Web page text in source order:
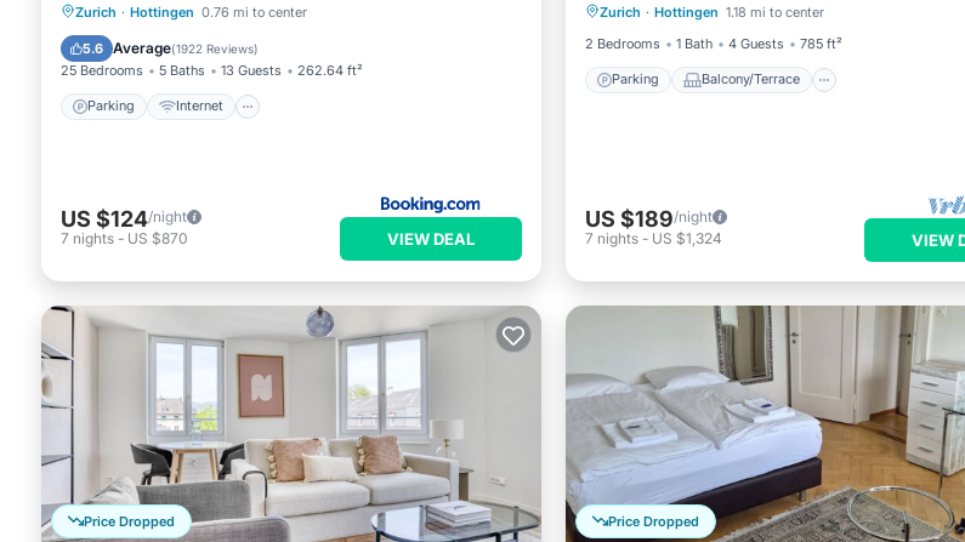
Zurich · Hottingen 0.76 mi to center
5.6 Average(1922 Reviews)
25 Bedrooms 5 Baths 13 Guests 262.64 ft²
Parking Internet
Parking Internet
Child Friendly
US $124/night
7 nights - US $870 VIEW DEAL
Zurich · Hottingen 1.18 mi to center
2 Bedrooms
1 Bath 4 Guests 785 ft²
Parking Balcony/Terrace
Internet
US $189/night
7 nights - US $1,324 VIEW
Price Dropped Price Dropped